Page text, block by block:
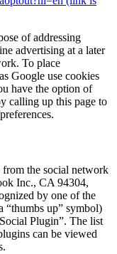
of addressing
advertising at a later
To place
Google use cookies
have the option of
calling up this page to
from the social network
Inc., CA 94304,
by one of the
“thumbs up” symbol)
Plugin”. The list
can be viewed